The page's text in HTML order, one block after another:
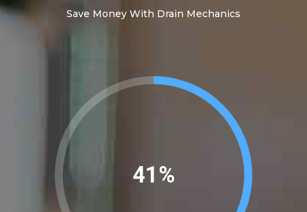
Save Money With Drain Mechanics
45%